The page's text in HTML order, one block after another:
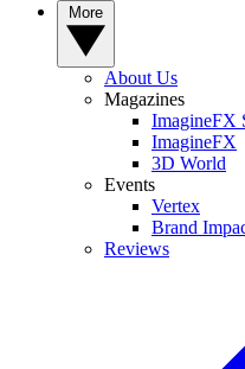
About Us
Magazines
ImagineFX
ImagineFX
3D World
Events
Vertex
Brand
Reviews